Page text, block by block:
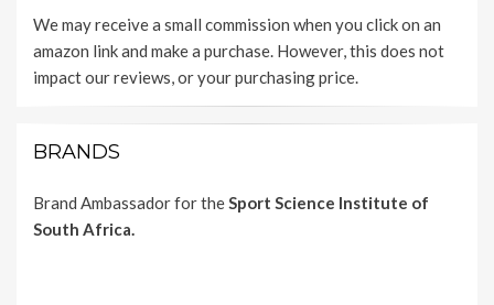
We may receive a small commission when you click on an
amazon link and make a purchase. However, this does not
impact our reviews, or your purchasing price.
BRANDS
Brand Ambassador for theSport Science Institute of
South Africa.